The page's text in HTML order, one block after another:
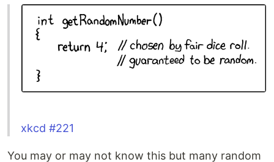
xkcd #221
You may or may not know this but many random